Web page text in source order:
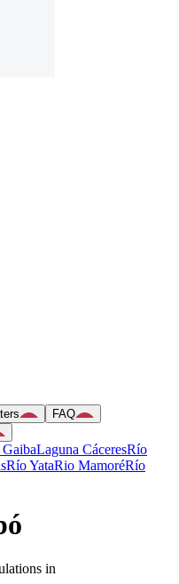
FAQ
Laguna CáceresRío
Río YataRio MamoréRío
in